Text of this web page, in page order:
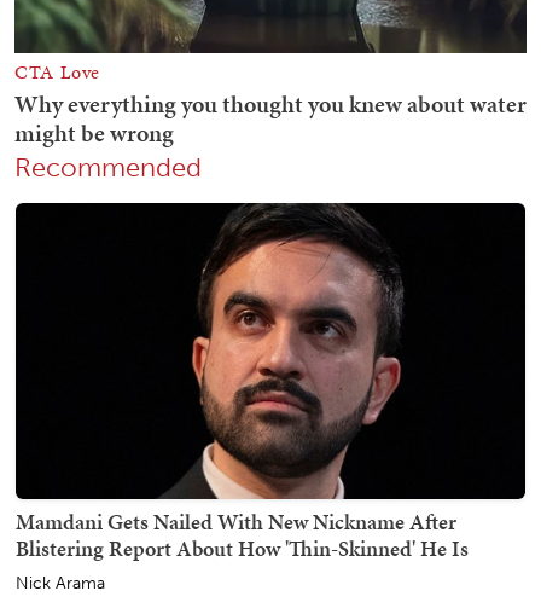
Recommended
Mamdani Gets Nailed With New Nickname After
Blistering Report About How 'Thin-Skinned' He Is
Nick Arama